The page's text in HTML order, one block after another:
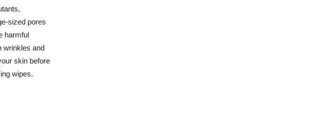
sized pores
harmful
wrinkles and
skin before
wipes.